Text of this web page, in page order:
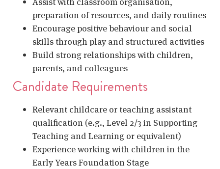
preparation of resources, and daily routines
Encourage positive behaviour and social
skills through play and structured activities
Build strong relationships with children,
parents, and colleagues
Candidate Requirements
Relevant childcare or teaching assistant
qualification (e.g., Level 2/3 in Supporting
Teaching and Learning or equivalent)
Experience working with children in the
Early Years Foundation Stage